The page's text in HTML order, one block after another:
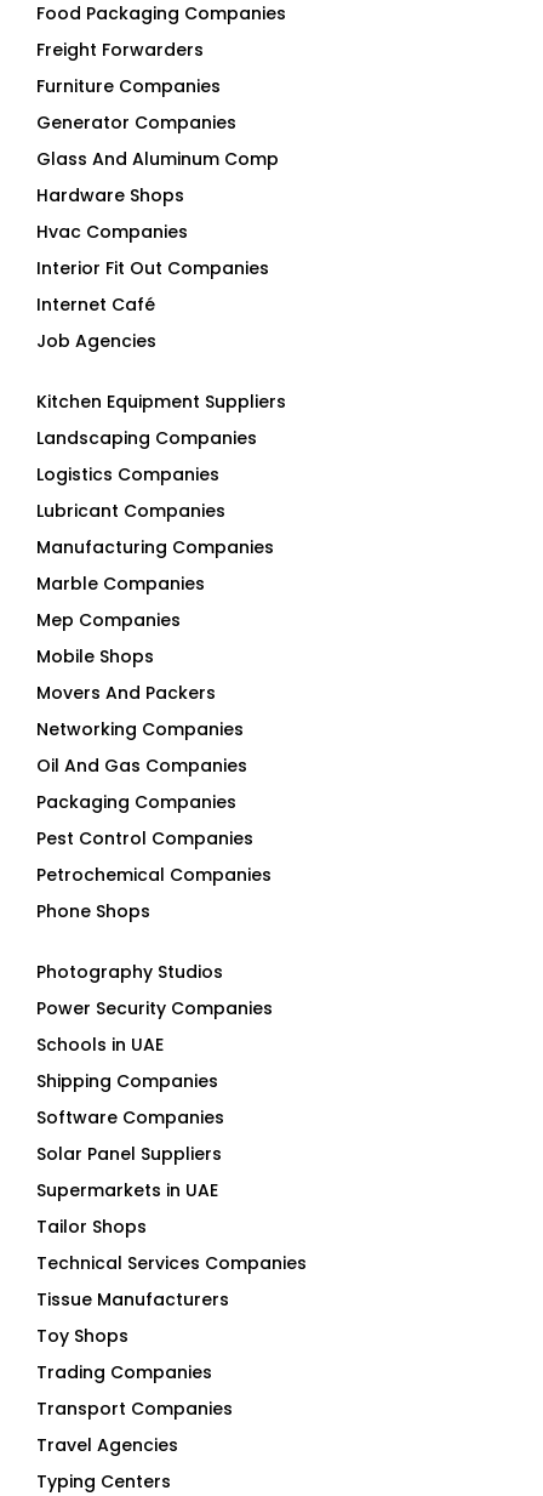
Food Packaging Companies
Freight Forwarders
Furniture Companies
Generator Companies
Glass And Aluminum Comp
Hardware Shops
Hvac Companies
Interior Fit Out Companies
Internet Café
Job Agencies
Kitchen Equipment Suppliers
Landscaping Companies
Logistics Companies
Lubricant Companies
Manufacturing Companies
Marble Companies
Mep Companies
Mobile Shops
Movers And Packers
Networking Companies
Oil And Gas Companies
Packaging Companies
Pest Control Companies
Petrochemical Companies
Phone Shops
Photography Studios
Power Security Companies
Schools in UAE
Shipping Companies
Software Companies
Solar Panel Suppliers
Supermarkets in UAE
Tailor Shops
Technical Services Companies
Tissue Manufacturers
Toy Shops
Trading Companies
Transport Companies
Travel Agencies
Typing Centers